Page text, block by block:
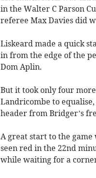
in the Walter C Parson
referee Max Davies did
Liskeard made a quick
in from the edge of the
Dom Aplin.
But it took only four
Landricombe to
header from Bridger’s
A great start to the game
seen red in the 22nd
while waiting for a